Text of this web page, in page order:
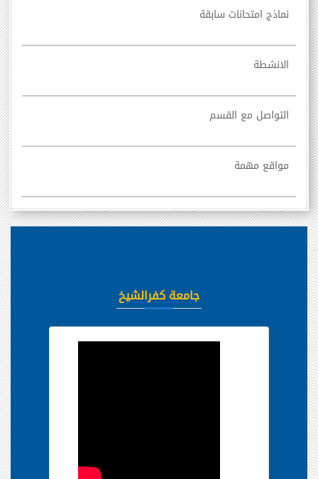
نماذج امتحانات سابقة
الانشطة
التواصل مع القسم
مواقع مهمة
جامعة كفرالشيخ